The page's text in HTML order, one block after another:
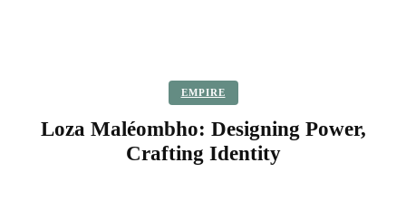
EMPIRE
Loza Maléombho: Designing Power,
Crafting Identity